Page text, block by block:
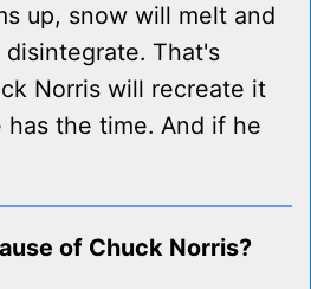
up, snow will melt and
That's
Norris will recreate it
the time. And if he
of Chuck Norris?